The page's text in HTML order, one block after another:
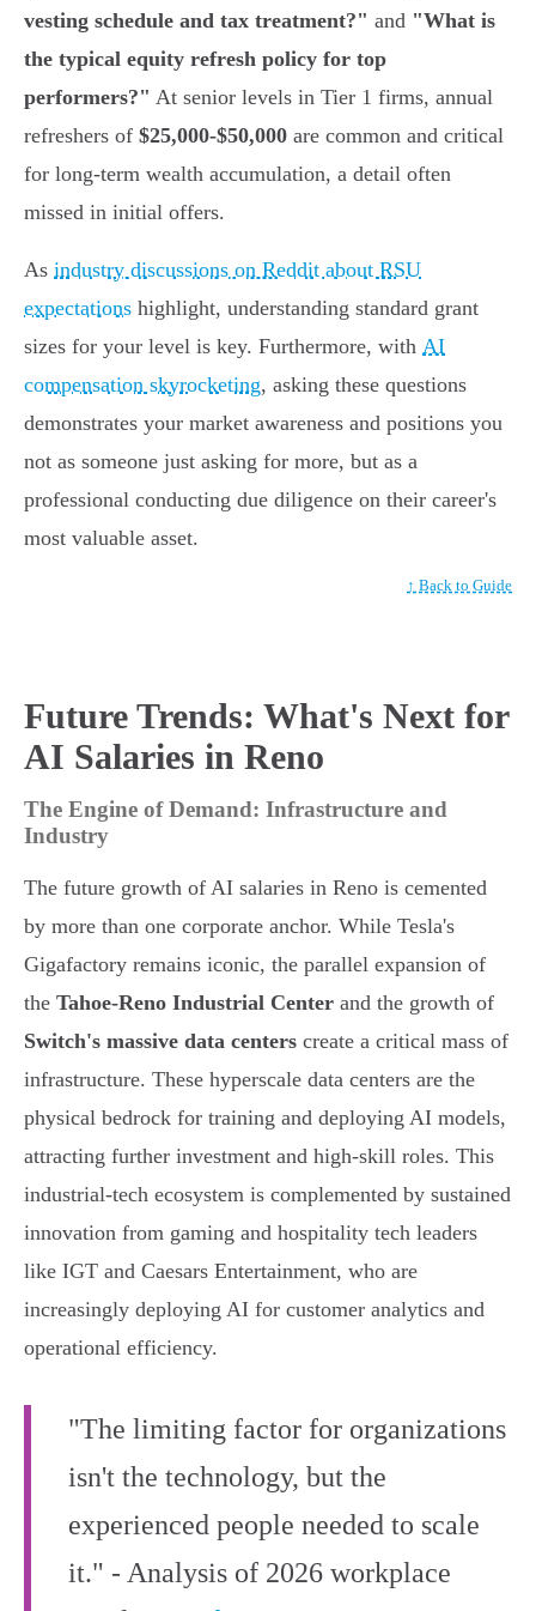
vesting schedule and tax treatment?" and "What is
the typical equity refresh policy for top
performers?" At senior levels in Tier 1 firms, annual
refreshers of $25,000-$50,000 are common and critical
for long-term wealth accumulation, a detail often
missed in initial offers.
As industry discussions on Reddit about RSU
expectations highlight, understanding standard grant
sizes for your level is key. Furthermore, with AI
compensation skyrocketing, asking these questions
demonstrates your market awareness and positions you
not as someone just asking for more, but as a
professional conducting due diligence on their career's
most valuable asset.
↑ Back to Guide
Future Trends: What's Next for
AI Salaries in Reno
The Engine of Demand: Infrastructure and
Industry
The future growth of AI salaries in Reno is cemented
by more than one corporate anchor. While Tesla's
Gigafactory remains iconic, the parallel expansion of
the Tahoe-Reno Industrial Center and the growth of
Switch's massive data centers create a critical mass of
infrastructure. These hyperscale data centers are the
physical bedrock for training and deploying AI models,
attracting further investment and high-skill roles. This
industrial-tech ecosystem is complemented by sustained
innovation from gaming and hospitality tech leaders
like IGT and Caesars Entertainment, who are
increasingly deploying AI for customer analytics and
operational efficiency.
"The limiting factor for organizations
isn't the technology, but the
experienced people needed to scale
it." - Analysis of 2026 workplace